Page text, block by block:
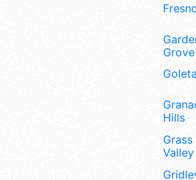
Grove
Goleta
Hills
Grass
Valley